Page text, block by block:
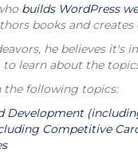
builds WordPress
books and
he believes
learn about the
the following topics:
Development
Competitive